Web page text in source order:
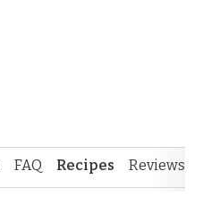
FAQ Recipes Reviews